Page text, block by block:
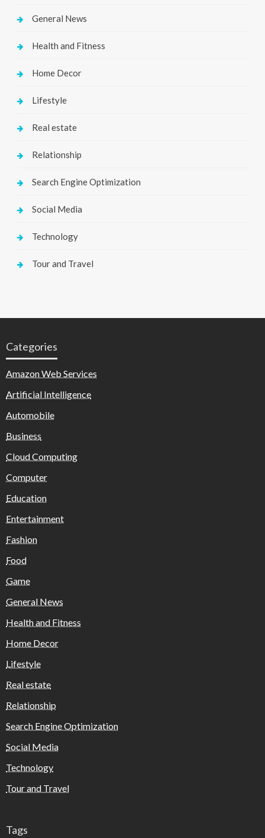
General News
Health and Fitness
Home Decor
Lifestyle
Real estate
Relationship
Search Engine Optimization
Social Media
Technology
Tour and Travel
Categories
Amazon Web Services
Artificial Intelligence
Automobile
Business
Cloud Computing
Computer
Education
Entertainment
Fashion
Food
Game
General News
Health and Fitness
Home Decor
Lifestyle
Real estate
Relationship
Search Engine Optimization
Social Media
Technology
Tour and Travel
Tags